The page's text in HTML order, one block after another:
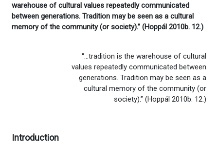
warehouse of cultural values repeatedly communicated
between generations. Tradition may be seen as a cultural
memory of the community (or society).” (Hoppál 2010b. 12.)
“…tradition is the warehouse of cultural
values repeatedly communicated between
generations. Tradition may be seen as a
cultural memory of the community (or
society).” (Hoppál 2010b. 12.)
Introduction